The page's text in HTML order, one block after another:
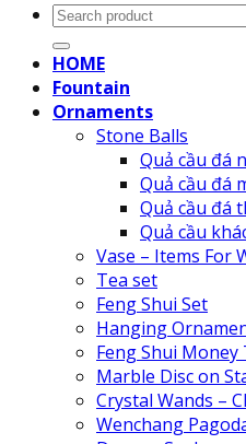
Search
for:
HOME
Fountain
Ornaments
Stone Balls
Quả cầu đá
Quả cầu đá
Quả cầu đá
Quả cầu
Vase – Items For
Tea set
Feng Shui Set
Hanging
Feng Shui Money
Marble Disc on
Crystal Wands –
Wenchang